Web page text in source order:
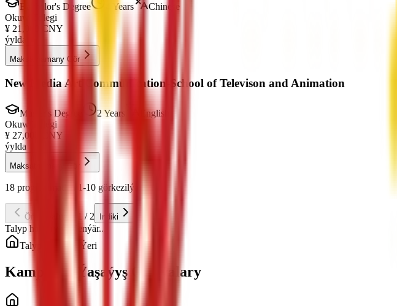
Bachelor's Degree 4 Years
Chinese
Okuw Tölegi
¥ 21,000
CNY
ýylda
Maksatnamany Gör
New Media Art Communication-School of Televison and Animation
Master's Degree 2 Years
English
Okuw Tölegi
¥ 27,000
CNY
ýylda
Maksatnamany Gör
18 programmadan 1-10 görkezilýär
Öňki Sahypa 1 / 2 Indiki
Talyp haklary ýüklenýär...
Talyp Ýaşaýyş Ýeri
Kampusda Ýaşaýyş Opsiýalary